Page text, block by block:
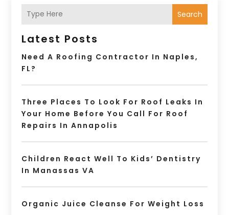
Search
Latest Posts
Need A Roofing Contractor In Naples,
FL?
Three Places To Look For Roof Leaks In
Your Home Before You Call For Roof
Repairs In Annapolis
Children React Well To Kids’ Dentistry
In Manassas VA
Organic Juice Cleanse For Weight Loss